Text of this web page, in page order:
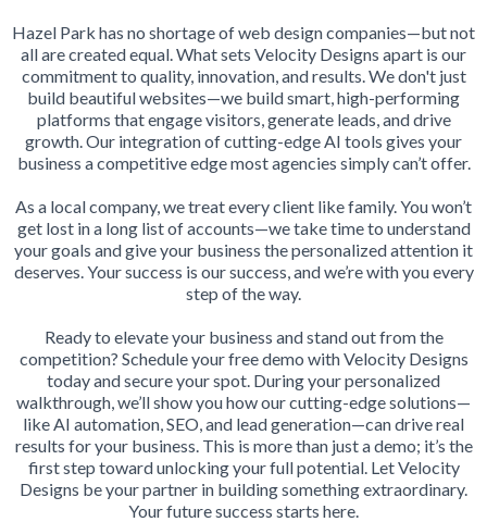
Hazel Park has no shortage of web design companies—but not
all are created equal. What sets Velocity Designs apart is our
commitment to quality, innovation, and results. We don't just
build beautiful websites—we build smart, high-performing
platforms that engage visitors, generate leads, and drive
growth. Our integration of cutting-edge AI tools gives your
business a competitive edge most agencies simply can’t offer.
As a local company, we treat every client like family. You won’t
get lost in a long list of accounts—we take time to understand
your goals and give your business the personalized attention it
deserves. Your success is our success, and we’re with you every
step of the way.
Ready to elevate your business and stand out from the
competition? Schedule your free demo with Velocity Designs
today and secure your spot. During your personalized
walkthrough, we’ll show you how our cutting-edge solutions—
like AI automation, SEO, and lead generation—can drive real
results for your business. This is more than just a demo; it’s the
first step toward unlocking your full potential. Let Velocity
Designs be your partner in building something extraordinary.
Your future success starts here.